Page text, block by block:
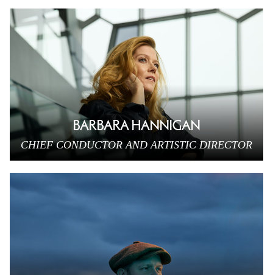
BARBARA HANNIGAN
CHIEF CONDUCTOR AND ARTISTIC DIRECTOR